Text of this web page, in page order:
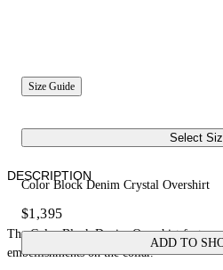
Size Guide
Select
Color Block Denim Crystal Overshirt
$1,395
ADD TO
DESCRIPTION
The Color Block Denim Overshirt
embellishments on the collar.